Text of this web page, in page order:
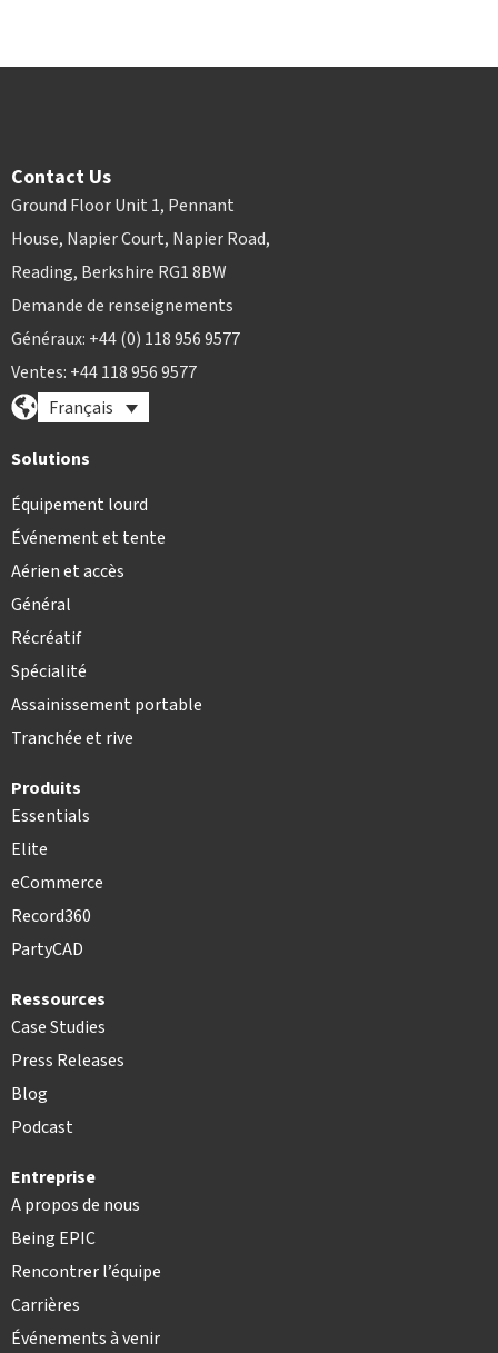
Contact Us
Ground Floor Unit 1, Pennant
House, Napier Court, Napier Road,
Reading, Berkshire RG1 8BW
Demande de renseignements
Généraux: +44 (0) 118 956 9577
Ventes: +44 118 956 9577
Français
Solutions
Équipement lourd
Événement et tente
Aérien et accès
Général
Récréatif
Spécialité
Assainissement portable
Tranchée et rive
Produits
Essentials
Elite
eCommerce
Record360
PartyCAD
Ressources
Case Studies
Press Releases
Blog
Podcast
Entreprise
A propos de nous
Being EPIC
Rencontrer l’équipe
Carrières
Événements à venir